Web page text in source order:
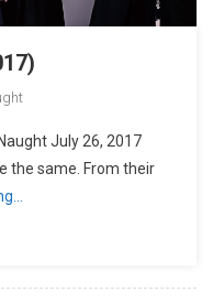
July 26, 2017
the same. From their